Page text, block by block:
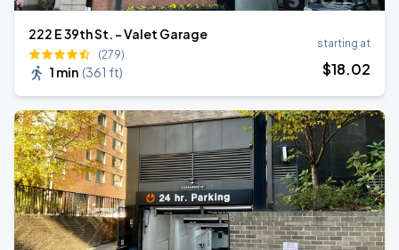
222 E 39th St. - Valet Garage
(279)
1 min (361 ft)
starting at
$18.02